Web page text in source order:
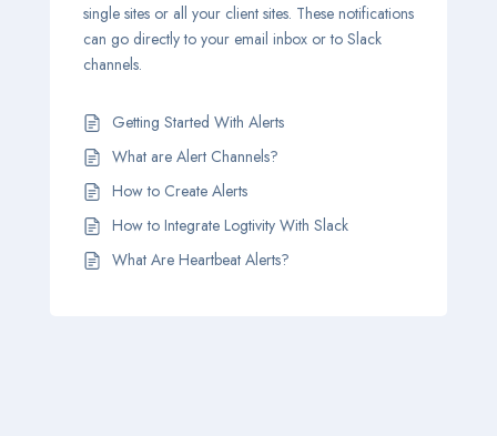
single sites or all your client sites. These notifications
can go directly to your email inbox or to Slack
channels.
Getting Started With Alerts
What are Alert Channels?
How to Create Alerts
How to Integrate Logtivity With Slack
What Are Heartbeat Alerts?